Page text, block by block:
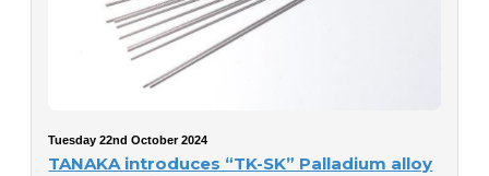
Tuesday 22nd October 2024
TANAKA introduces “TK-SK” Palladium alloy